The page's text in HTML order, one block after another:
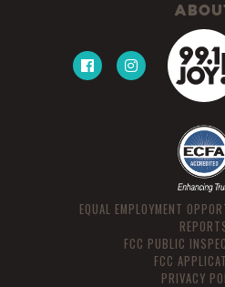
EQUAL EMPLOYMENT
FCC PUBLIC
FCC
PRIVACY